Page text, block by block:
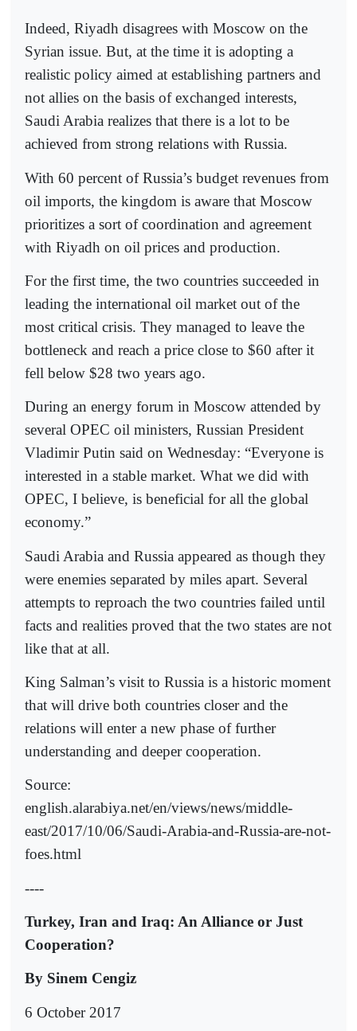
Indeed, Riyadh disagrees with Moscow on the
Syrian issue. But, at the time it is adopting a
realistic policy aimed at establishing partners and
not allies on the basis of exchanged interests,
Saudi Arabia realizes that there is a lot to be
achieved from strong relations with Russia.
With 60 percent of Russia’s budget revenues from
oil imports, the kingdom is aware that Moscow
prioritizes a sort of coordination and agreement
with Riyadh on oil prices and production.
For the first time, the two countries succeeded in
leading the international oil market out of the
most critical crisis. They managed to leave the
bottleneck and reach a price close to $60 after it
fell below $28 two years ago.
During an energy forum in Moscow attended by
several OPEC oil ministers, Russian President
Vladimir Putin said on Wednesday: “Everyone is
interested in a stable market. What we did with
OPEC, I believe, is beneficial for all the global
economy.”
Saudi Arabia and Russia appeared as though they
were enemies separated by miles apart. Several
attempts to reproach the two countries failed until
facts and realities proved that the two states are not
like that at all.
King Salman’s visit to Russia is a historic moment
that will drive both countries closer and the
relations will enter a new phase of further
understanding and deeper cooperation.
Source:
english.alarabiya.net/en/views/news/middle-
east/2017/10/06/Saudi-Arabia-and-Russia-are-not-
foes.html
----
Turkey, Iran and Iraq: An Alliance or Just
Cooperation?
By Sinem Cengiz
6 October 2017